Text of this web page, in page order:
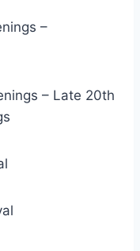
–
– Late 20th